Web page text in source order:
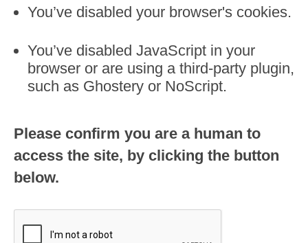
You’ve disabled your browser's cookies.
You’ve disabled JavaScript in your
browser or are using a third-party plugin,
such as Ghostery or NoScript.
Please confirm you are a human to
access the site, by clicking the button
below.